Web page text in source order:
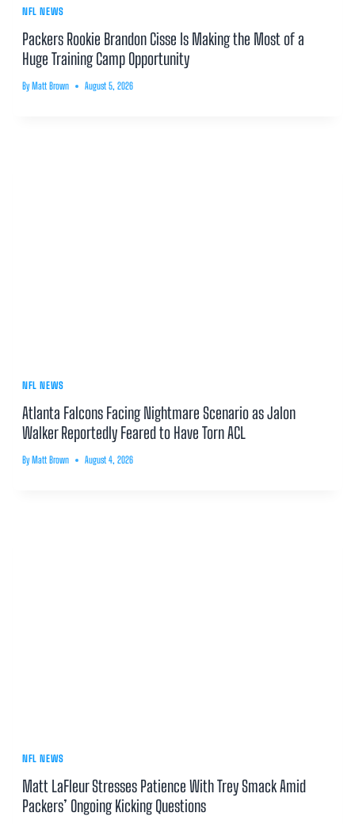
NFL NEWS
Packers Rookie Brandon Cisse Is Making the Most of a
Huge Training Camp Opportunity
By Matt Brown August 5, 2026
NFL NEWS
Atlanta Falcons Facing Nightmare Scenario as Jalon
Walker Reportedly Feared to Have Torn ACL
By Matt Brown August 4, 2026
NFL NEWS
Matt LaFleur Stresses Patience With Trey Smack Amid
Packers’ Ongoing Kicking Questions